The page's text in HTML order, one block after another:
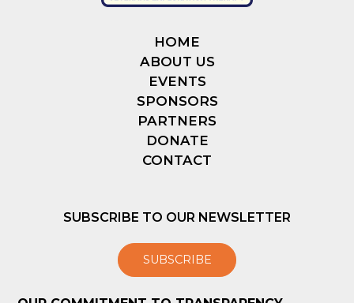
HOME
ABOUT US
EVENTS
SPONSORS
PARTNERS
DONATE
CONTACT
SUBSCRIBE TO OUR NEWSLETTER
SUBSCRIBE